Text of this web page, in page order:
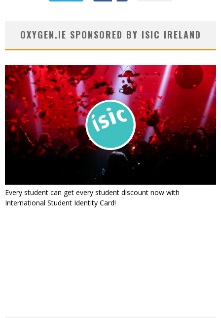
OXYGEN.IE SPONSORED BY ISIC IRELAND
Every student can get every student discount now with
International Student Identity Card!